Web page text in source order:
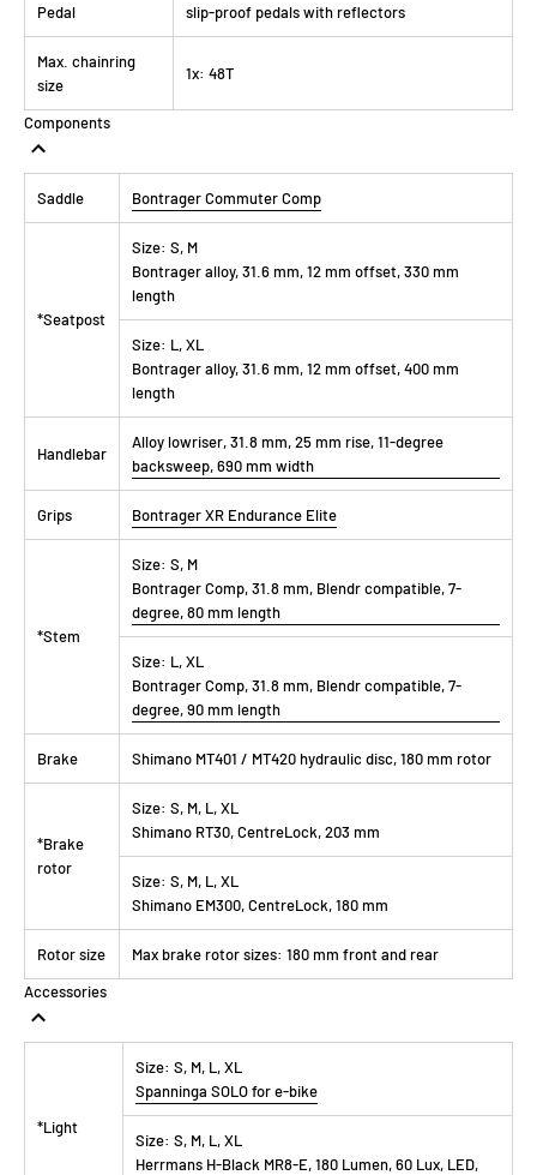
Pedal slip-proof pedals with reflectors
Max. chainring
size
1x: 48T
Components
Saddle Bontrager Commuter Comp
*Seatpost
Size: S, M
Bontrager alloy, 31.6 mm, 12 mm offset, 330 mm
length
Size: L, XL
Bontrager alloy, 31.6 mm, 12 mm offset, 400 mm
length
Handlebar
Alloy lowriser, 31.8 mm, 25 mm rise, 11-degree
backsweep, 690 mm width
Grips Bontrager XR Endurance Elite
*Stem
Size: S, M
Bontrager Comp, 31.8 mm, Blendr compatible, 7-
degree, 80 mm length
Size: L, XL
Bontrager Comp, 31.8 mm, Blendr compatible, 7-
degree, 90 mm length
Brake Shimano MT401 / MT420 hydraulic disc, 180 mm rotor
*Brake
rotor
Size: S, M, L, XL
Shimano RT30, CentreLock, 203 mm
Size: S, M, L, XL
Shimano EM300, CentreLock, 180 mm
Rotor size
Max brake rotor sizes: 180 mm front and rear
Accessories
*Light
Size: S, M, L, XL
Spanninga SOLO for e-bike
Size: S, M, L, XL
Herrmans H-Black MR8-E, 180 Lumen, 60 Lux, LED,